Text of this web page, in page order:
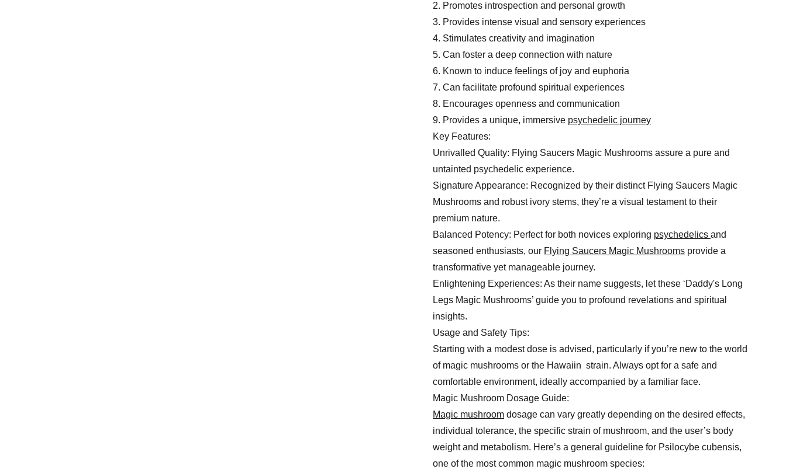
2. Promotes introspection and personal growth
3. Provides intense visual and sensory experiences
4. Stimulates creativity and imagination
5. Can foster a deep connection with nature
6. Known to induce feelings of joy and euphoria
7. Can facilitate profound spiritual experiences
8. Encourages openness and communication
9. Provides a unique, immersive psychedelic journey
Key Features:
Unrivalled Quality: Flying Saucers Magic Mushrooms assure a pure and
untainted psychedelic experience.
Signature Appearance: Recognized by their distinct Flying Saucers Magic
Mushrooms and robust ivory stems, they’re a visual testament to their
premium nature.
Balanced Potency: Perfect for both novices exploring psychedelics and
seasoned enthusiasts, our Flying Saucers Magic Mushrooms provide a
transformative yet manageable journey.
Enlightening Experiences: As their name suggests, let these ‘Daddy's Long
Legs Magic Mushrooms’ guide you to profound revelations and spiritual
insights.
Usage and Safety Tips:
Starting with a modest dose is advised, particularly if you’re new to the world
of magic mushrooms or the Hawaiin strain. Always opt for a safe and
comfortable environment, ideally accompanied by a familiar face.
Magic Mushroom Dosage Guide:
Magic mushroom dosage can vary greatly depending on the desired effects,
individual tolerance, the specific strain of mushroom, and the user’s body
weight and metabolism. Here’s a general guideline for Psilocybe cubensis,
one of the most common magic mushroom species: